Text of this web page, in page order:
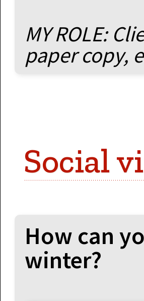
MY ROLE:
paper copy,
Social
How can
winter?